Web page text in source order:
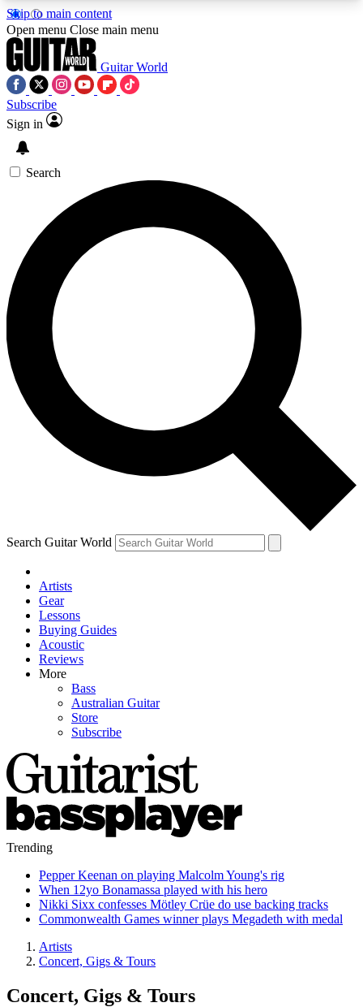
Skip to main content
5
PREMIUM BENEFITSACCESS AVAILABLE
SIGN UP TO GUITAR WORLD
BACKSTAGE PASS
For the quickest way to join, enter your email
below. We’ll send a confirmation email and sign
you up to Guitar World newsletters with the latest
news, gear reviews, lessons and exclusive offers.
Contact me with news and offers from other Future
brands
By submitting your information you agree to theTerms & Conditions
and are aged 16 or over.
Open menu Close main menu
Guitar World
Subscribe
Sign in
Search
Search Guitar World
Artists
Gear
Lessons
Buying Guides
Acoustic
Reviews
More
Bass
Australian Guitar
Store
Subscribe
Trending
Pepper Keenan on playing Malcolm Young's rig
When 12yo Bonamassa played with his hero
Nikki Sixx confesses Mötley Crüe do use backing tracks
Commonwealth Games winner plays Megadeth with medal
Artists
Concert, Gigs & Tours
Concert, Gigs & Tours